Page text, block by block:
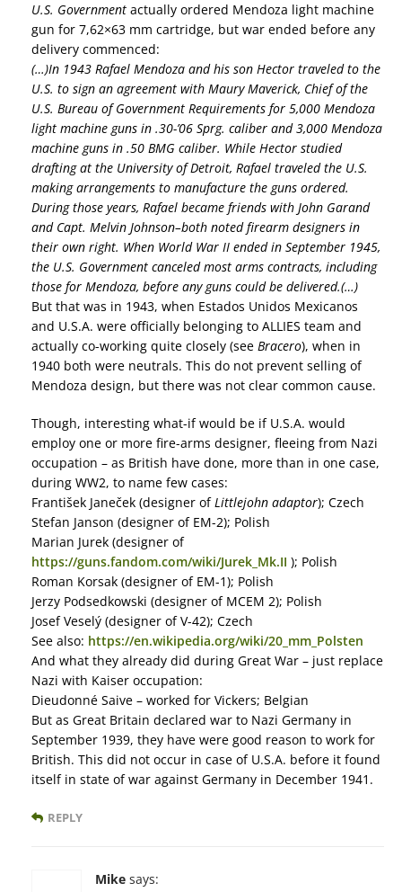
U.S. Government actually ordered Mendoza light machine
gun for 7,62×63 mm cartridge, but war ended before any
delivery commenced:
(…)In 1943 Rafael Mendoza and his son Hector traveled to the
U.S. to sign an agreement with Maury Maverick, Chief of the
U.S. Bureau of Government Requirements for 5,000 Mendoza
light machine guns in .30-’06 Sprg. caliber and 3,000 Mendoza
machine guns in .50 BMG caliber. While Hector studied
drafting at the University of Detroit, Rafael traveled the U.S.
making arrangements to manufacture the guns ordered.
During those years, Rafael became friends with John Garand
and Capt. Melvin Johnson–both noted firearm designers in
their own right. When World War II ended in September 1945,
the U.S. Government canceled most arms contracts, including
those for Mendoza, before any guns could be delivered.(…)
But that was in 1943, when Estados Unidos Mexicanos
and U.S.A. were officially belonging to ALLIES team and
actually co-working quite closely (see Bracero), when in
1940 both were neutrals. This do not prevent selling of
Mendoza design, but there was not clear common cause.
Though, interesting what-if would be if U.S.A. would
employ one or more fire-arms designer, fleeing from Nazi
occupation – as British have done, more than in one case,
during WW2, to name few cases:
František Janeček (designer ofLittlejohn adaptor); Czech
Stefan Janson (designer of EM-2); Polish
Marian Jurek (designer of
https://guns.fandom.com/wiki/Jurek_Mk.II ); Polish
Roman Korsak (designer of EM-1); Polish
Jerzy Podsedkowski (designer of MCEM 2); Polish
Josef Veselý (designer of V-42); Czech
See also: https://en.wikipedia.org/wiki/20_mm_Polsten
And what they already did during Great War – just replace
Nazi with Kaiser occupation:
Dieudonné Saive – worked for Vickers; Belgian
But as Great Britain declared war to Nazi Germany in
September 1939, they have were good reason to work for
British. This did not occur in case of U.S.A. before it found
itself in state of war against Germany in December 1941.
REPLY
Mike says: